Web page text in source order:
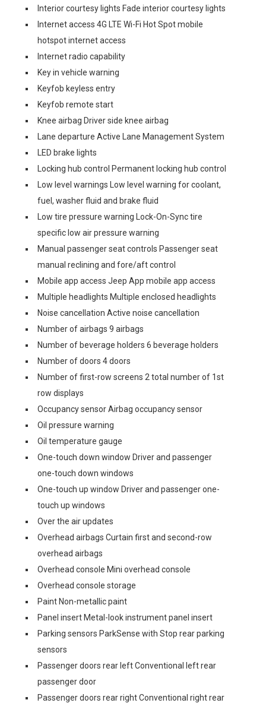
Interior courtesy lights Fade interior courtesy lights
Internet access 4G LTE Wi-Fi Hot Spot mobile
hotspot internet access
Internet radio capability
Key in vehicle warning
Keyfob keyless entry
Keyfob remote start
Knee airbag Driver side knee airbag
Lane departure Active Lane Management System
LED brake lights
Locking hub control Permanent locking hub control
Low level warnings Low level warning for coolant,
fuel, washer fluid and brake fluid
Low tire pressure warning Lock-On-Sync tire
specific low air pressure warning
Manual passenger seat controls Passenger seat
manual reclining and fore/aft control
Mobile app access Jeep App mobile app access
Multiple headlights Multiple enclosed headlights
Noise cancellation Active noise cancellation
Number of airbags 9 airbags
Number of beverage holders 6 beverage holders
Number of doors 4 doors
Number of first-row screens 2 total number of 1st
row displays
Occupancy sensor Airbag occupancy sensor
Oil pressure warning
Oil temperature gauge
One-touch down window Driver and passenger
one-touch down windows
One-touch up window Driver and passenger one-
touch up windows
Over the air updates
Overhead airbags Curtain first and second-row
overhead airbags
Overhead console Mini overhead console
Overhead console storage
Paint Non-metallic paint
Panel insert Metal-look instrument panel insert
Parking sensors ParkSense with Stop rear parking
sensors
Passenger doors rear left Conventional left rear
passenger door
Passenger doors rear right Conventional right rear